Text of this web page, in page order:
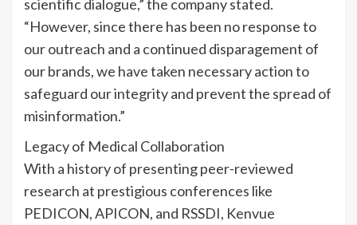
scientific dialogue,” the company stated.
“However, since there has been no response to
our outreach and a continued disparagement of
our brands, we have taken necessary action to
safeguard our integrity and prevent the spread of
misinformation.”
Legacy of Medical Collaboration
With a history of presenting peer-reviewed
research at prestigious conferences like
PEDICON, APICON, and RSSDI, Kenvue